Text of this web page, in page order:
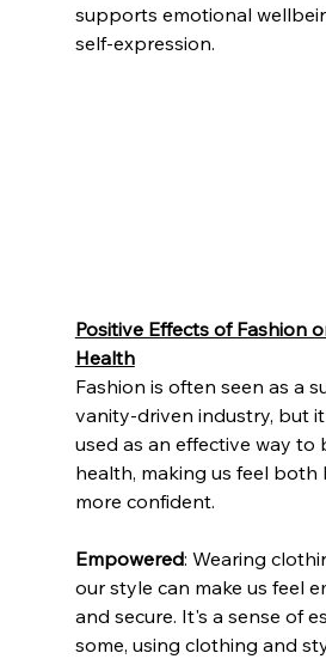
supports emotional
self-expression.
Positive Effects of Fashion
Health
Fashion is often seen as a
vanity-driven industry, but
used as an effective way to
health, making us feel both
more confident.
Empowered: Wearing
our style can make us feel
and secure. It's a sense of
some, using clothing and